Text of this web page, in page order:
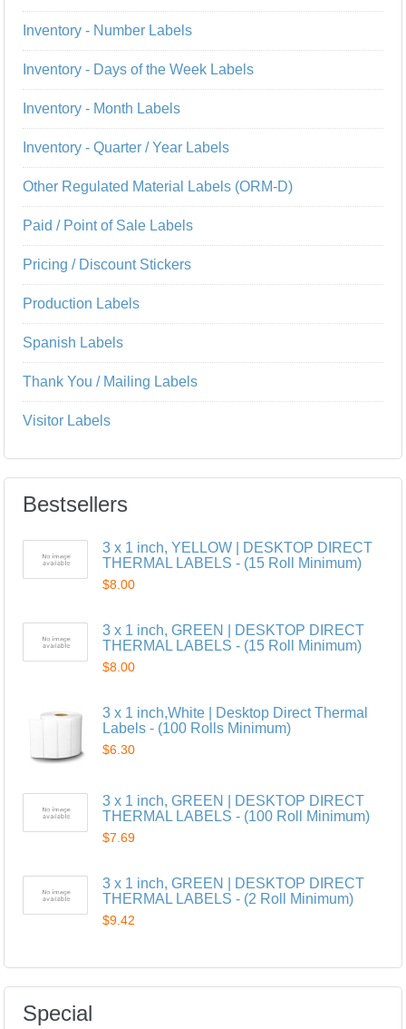
Inventory - Number Labels
Inventory - Days of the Week Labels
Inventory - Month Labels
Inventory - Quarter / Year Labels
Other Regulated Material Labels (ORM-D)
Paid / Point of Sale Labels
Pricing / Discount Stickers
Production Labels
Spanish Labels
Thank You / Mailing Labels
Visitor Labels
Bestsellers
3 x 1 inch, YELLOW | DESKTOP DIRECT
THERMAL LABELS - (15 Roll Minimum)
$8.00
3 x 1 inch, GREEN | DESKTOP DIRECT
THERMAL LABELS - (15 Roll Minimum)
$8.00
3 x 1 inch,White | Desktop Direct Thermal
Labels - (100 Rolls Minimum)
$6.30
3 x 1 inch, GREEN | DESKTOP DIRECT
THERMAL LABELS - (100 Roll Minimum)
$7.69
3 x 1 inch, GREEN | DESKTOP DIRECT
THERMAL LABELS - (2 Roll Minimum)
$9.42
Special